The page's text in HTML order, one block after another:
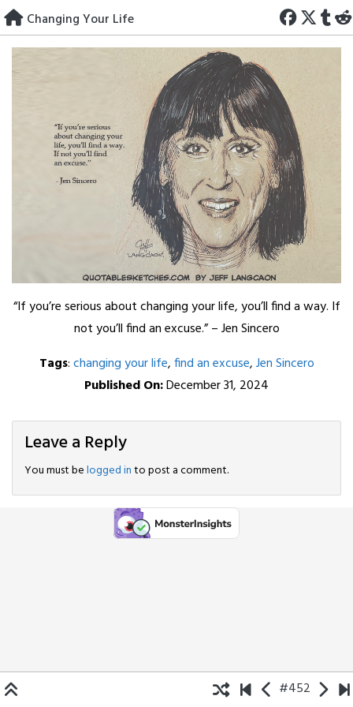
Skip
to
content
Changing Your Life
“If you’re serious about changing your life, you’ll find a way. If
not you’ll find an excuse.” – Jen Sincero
Tags:changing your life,find an excuse,Jen Sincero
Published On:December 31, 2024
Leave a Reply
You must belogged into post a comment.
#452